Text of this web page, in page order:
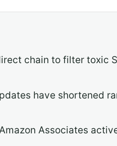
chain to filter toxic
have shortened
Associates